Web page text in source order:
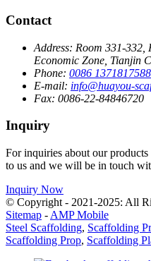
Contact
Address: Room 331-
Economic Zone, Tianjin
Phone: 0086
E-mail: info@huayou-
Fax: 0086-22-84846720
Inquiry
For inquiries about our
to us and we will be in touch
Inquiry Now
© Copyright - 2021-2025: All
Sitemap - AMP Mobile
Steel Scaffolding, Scaffolding
Scaffolding Prop, Scaffolding